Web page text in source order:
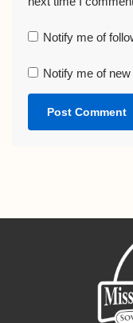
Notify me of
Notify me of